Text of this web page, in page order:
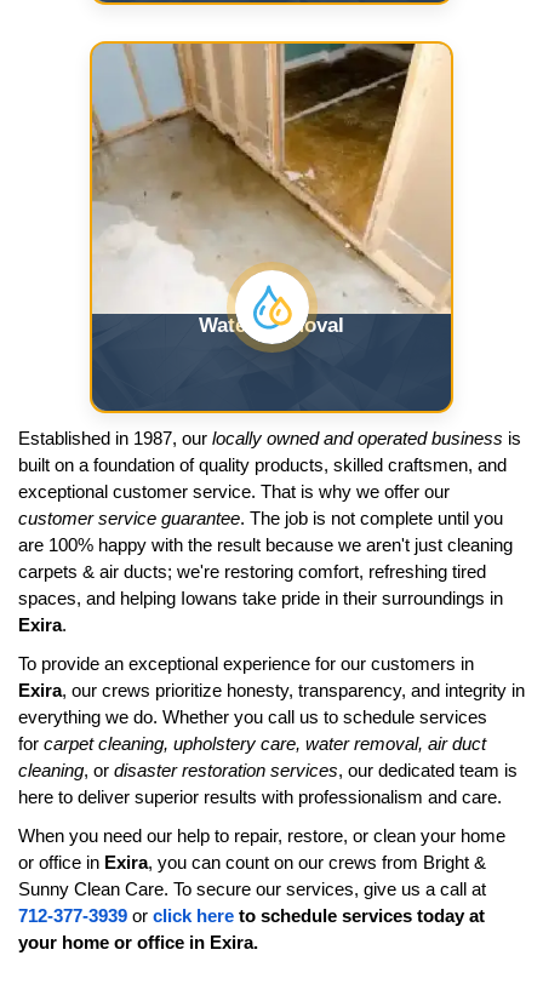
Water Removal
Established in 1987, our locally owned and operated business is
built on a foundation of quality products, skilled craftsmen, and
exceptional customer service. That is why we offer our
customer service guarantee. The job is not complete until you
are 100% happy with the result because we aren't just cleaning
carpets & air ducts; we're restoring comfort, refreshing tired
spaces, and helping Iowans take pride in their surroundings in
Exira.
To provide an exceptional experience for our customers in
Exira, our crews prioritize honesty, transparency, and integrity in
everything we do. Whether you call us to schedule services
for carpet cleaning, upholstery care, water removal, air duct
cleaning, or disaster restoration services, our dedicated team is
here to deliver superior results with professionalism and care.
When you need our help to repair, restore, or clean your home
or office in Exira, you can count on our crews from Bright &
Sunny Clean Care. To secure our services, give us a call at
712-377-3939 or click here to schedule services today at
your home or office in Exira.